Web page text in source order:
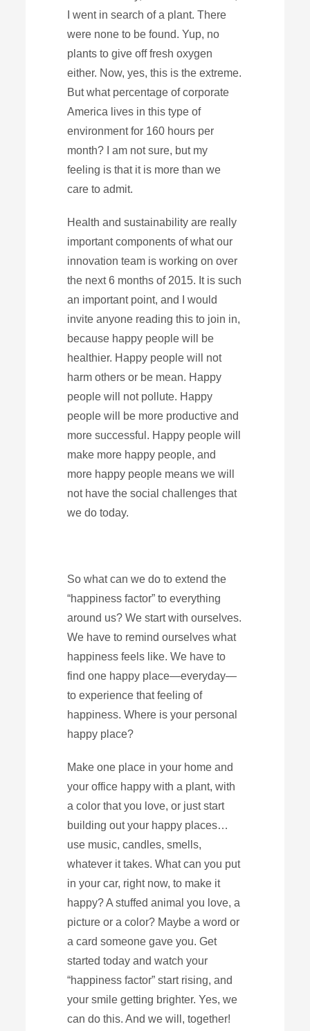
I went in search of a plant. There
were none to be found. Yup, no
plants to give off fresh oxygen
either. Now, yes, this is the extreme.
But what percentage of corporate
America lives in this type of
environment for 160 hours per
month? I am not sure, but my
feeling is that it is more than we
care to admit.
Health and sustainability are really
important components of what our
innovation team is working on over
the next 6 months of 2015. It is such
an important point, and I would
invite anyone reading this to join in,
because happy people will be
healthier. Happy people will not
harm others or be mean. Happy
people will not pollute. Happy
people will be more productive and
more successful. Happy people will
make more happy people, and
more happy people means we will
not have the social challenges that
we do today.
So what can we do to extend the
“happiness factor” to everything
around us? We start with ourselves.
We have to remind ourselves what
happiness feels like. We have to
find one happy place—everyday—
to experience that feeling of
happiness. Where is your personal
happy place?
Make one place in your home and
your office happy with a plant, with
a color that you love, or just start
building out your happy places…
use music, candles, smells,
whatever it takes. What can you put
in your car, right now, to make it
happy? A stuffed animal you love, a
picture or a color? Maybe a word or
a card someone gave you. Get
started today and watch your
“happiness factor” start rising, and
your smile getting brighter. Yes, we
can do this. And we will, together!